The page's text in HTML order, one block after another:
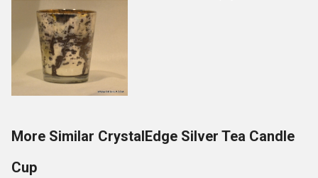
More Similar CrystalEdge Silver Tea Candle
Cup